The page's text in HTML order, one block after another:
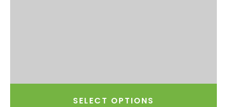
SELECT OPTIONS